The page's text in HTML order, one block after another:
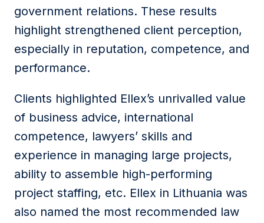
government relations. These results
highlight strengthened client perception,
especially in reputation, competence, and
performance.
Clients highlighted Ellex’s unrivalled value
of business advice, international
competence, lawyers’ skills and
experience in managing large projects,
ability to assemble high-performing
project staffing, etc. Ellex in Lithuania was
also named the most recommended law